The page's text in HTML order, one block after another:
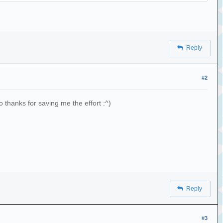
if not f.endswith('.log')]
Reply
#2
thanks for saving me the effort :^)
Reply
#3